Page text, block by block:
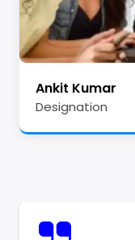
Ankit Kumar
Designation